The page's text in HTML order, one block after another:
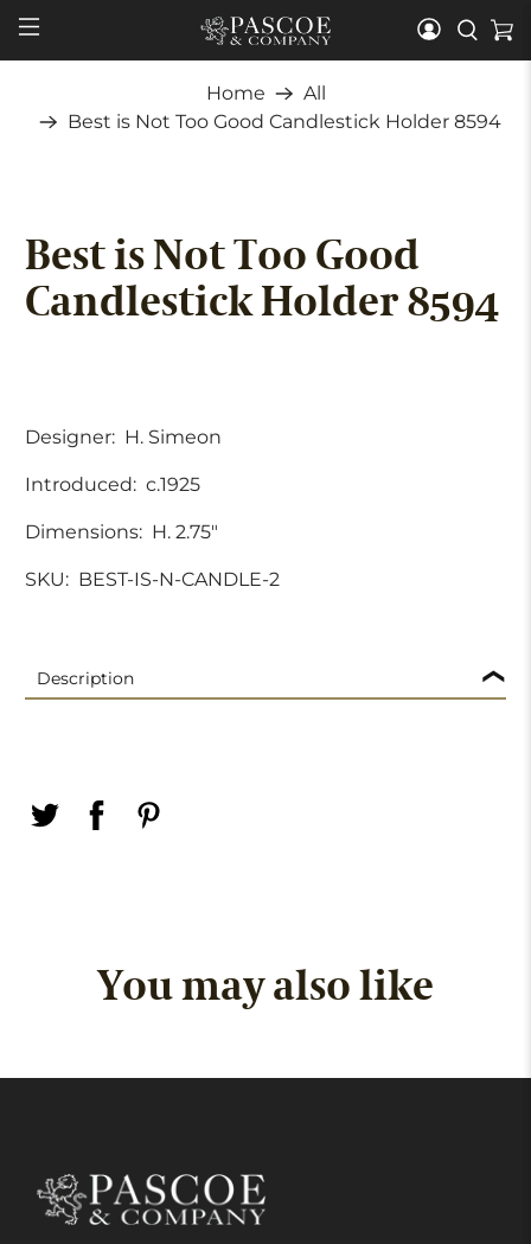
Home
All
Best is Not Too Good Candlestick Holder 8594
Best is Not Too Good
Candlestick Holder 8594
Designer: H. Simeon
Introduced: c.1925
Dimensions: H. 2.75"
SKU: BEST-IS-N-CANDLE-2
Description
You may also like